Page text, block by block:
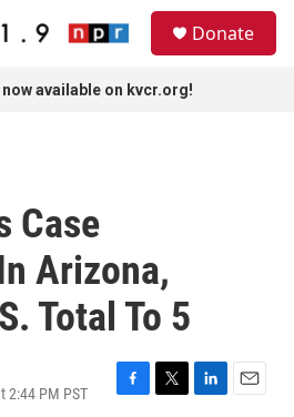
Donate
now available on kvcr.org!
Case
Arizona,
Total To 5
2:44 PM PST
F
T
L
E